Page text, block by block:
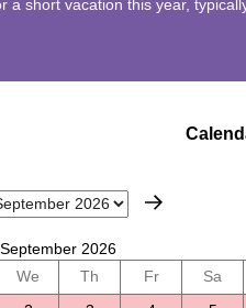
a short vacation this year,
September 2026
We Th Fr Sa